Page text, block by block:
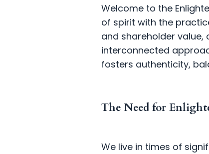
Welcome to the
of spirit with the
and shareholder
interconnected
fosters authenticity,
The Need for
We live in times of